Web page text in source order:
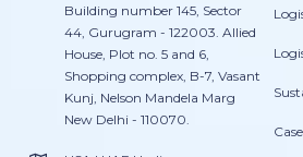
Building number 145, Sector
44, Gurugram - 122003. Allied
House, Plot no. 5 and 6,
Shopping complex, B-7, Vasant
Kunj, Nelson Mandela Marg
New Delhi - 110070.